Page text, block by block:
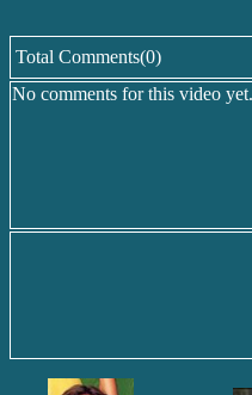
Total Comments(0)
No comments for this video